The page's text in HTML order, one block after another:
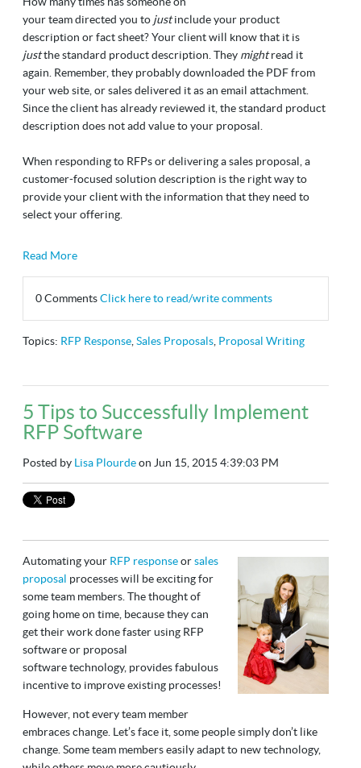
your team directed you to justinclude your product
description or fact sheet? Your client will know that it is
justthe standard product description. They mightread it
again. Remember, they probably downloaded the PDF from
your web site, or sales delivered it as an email attachment.
Since the client has already reviewed it, the standard product
description does not add value to your proposal.
When responding to RFPs or delivering a sales proposal, a
customer-focused solution description is the right way to
provide your client with the information that they need to
select your offering.
Read More
0 CommentsClick here to read/write comments
Topics: RFP Response Sales Proposals Proposal Writing
5 Tips to Successfully Implement
RFP Software
Posted by Lisa Plourdeon Jun 15, 2015 4:39:03 PM
Automating your RFP responseorsales
proposal processes will be exciting for
some team members. The thought of
going home on time, because they can
get their work done faster using RFP
software or proposal
software technology, provides fabulous
incentive to improve existing processes!
However, not every team member
embraces change. Let’s face it, some people simply don’t like
change. Some team members easily adapt to new technology,